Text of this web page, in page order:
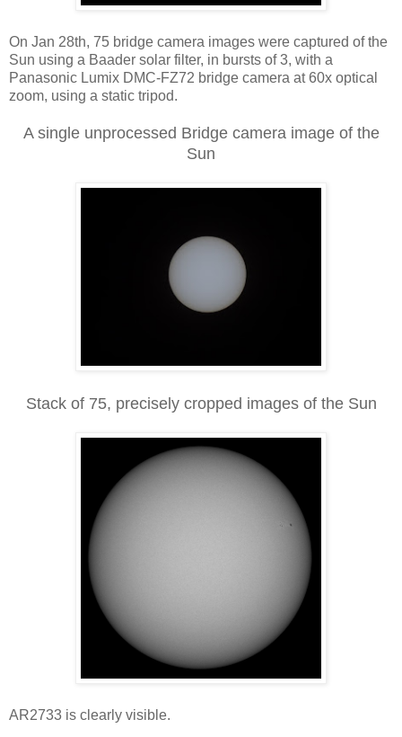
On Jan 28th, 75 bridge camera images were captured of the
Sun using a Baader solar filter, in bursts of 3, with a
Panasonic Lumix DMC-FZ72 bridge camera at 60x optical
zoom, using a static tripod.
A single unprocessed Bridge camera image of the
Sun
Stack of 75, precisely cropped images of the Sun
AR2733 is clearly visible.